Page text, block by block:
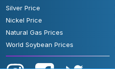
Silver Price
Nickel Price
Natural Gas Prices
World Soybean Prices